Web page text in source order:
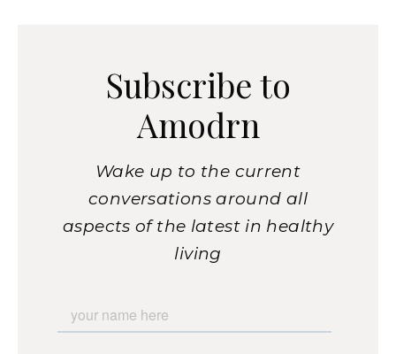
Subscribe to
Amodrn
Wake up to the current
conversations around all
aspects of the latest in healthy
living